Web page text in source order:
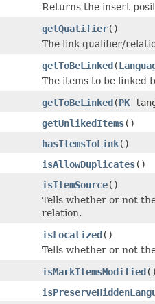
Returns the insert
getQualifier()
The link qualifier/
getToBeLinked(
The items to be linked
getToBeLinked(PK
getUnlikedItems()
hasItemsToLink()
isAllowDuplicates()
isItemSource()
Tells whether or not
relation.
isLocalized()
Tells whether or not
isMarkItemsModified()